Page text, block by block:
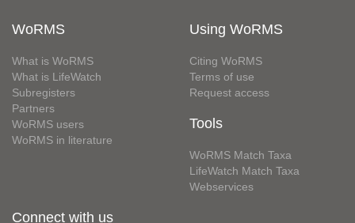
WoRMS
What is WoRMS
What is LifeWatch
Subregisters
Partners
WoRMS users
WoRMS in literature
Using WoRMS
Citing WoRMS
Terms of use
Request access
Tools
WoRMS Match Taxa
LifeWatch Match Taxa
Webservices
Connect with us